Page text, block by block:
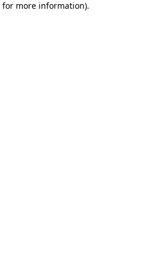
for more information).